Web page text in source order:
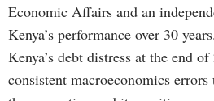
Economic Affairs and an
Kenya’s performance over 30
Kenya’s debt distress at the end
consistent macroeconomics